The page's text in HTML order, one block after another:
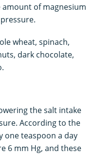
of magnesium
wheat, spinach,
dark chocolate,
the salt intake
According to the
one teaspoon a day
6 mm Hg, and these